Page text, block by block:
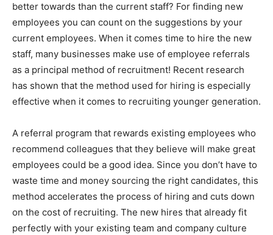
better towards than the current staff? For finding new
employees you can count on the suggestions by your
current employees. When it comes time to hire the new
staff, many businesses make use of employee referrals
as a principal method of recruitment! Recent research
has shown that the method used for hiring is especially
effective when it comes to recruiting younger generation.
A referral program that rewards existing employees who
recommend colleagues that they believe will make great
employees could be a good idea. Since you don’t have to
waste time and money sourcing the right candidates, this
method accelerates the process of hiring and cuts down
on the cost of recruiting. The new hires that already fit
perfectly with your existing team and company culture